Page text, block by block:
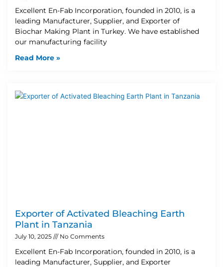
Excellent En-Fab Incorporation, founded in 2010, is a
leading Manufacturer, Supplier, and Exporter of
Biochar Making Plant in Turkey. We have established
our manufacturing facility
Read More »
Exporter of Activated Bleaching Earth
Plant in Tanzania
July 10, 2025 No Comments
Excellent En-Fab Incorporation, founded in 2010, is a
leading Manufacturer, Supplier, and Exporter